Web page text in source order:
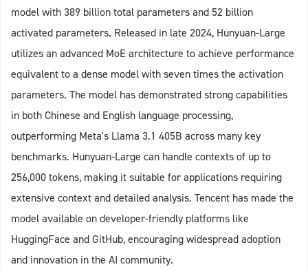
model with 389 billion total parameters and 52 billion
activated parameters. Released in late 2024, Hunyuan-Large
utilizes an advanced MoE architecture to achieve performance
equivalent to a dense model with seven times the activation
parameters. The model has demonstrated strong capabilities
in both Chinese and English language processing,
outperforming Meta's Llama 3.1 405B across many key
benchmarks. Hunyuan-Large can handle contexts of up to
256,000 tokens, making it suitable for applications requiring
extensive context and detailed analysis. Tencent has made the
model available on developer-friendly platforms like
HuggingFace and GitHub, encouraging widespread adoption
and innovation in the AI community.